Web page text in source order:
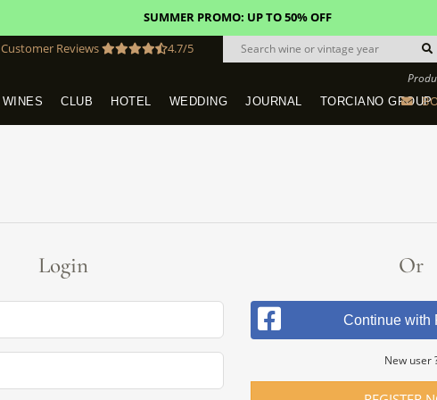
SUMMER PROMO: UP TO 50% OFF
Customer Reviews 4.7/5
WINES CLUB HOTEL WEDDING JOURNAL TORCIANO GROUP
Login Or
Continue with
New user